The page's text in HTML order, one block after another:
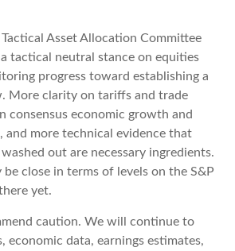
Tactical Asset Allocation Committee
tactical neutral stance on equities
progress toward establishing a
More clarity on tariffs and trade
consensus economic growth and
and more technical evidence that
out are necessary ingredients.
be close in terms of levels on the S&P
yet.
caution. We will continue to
economic data, earnings estimates,